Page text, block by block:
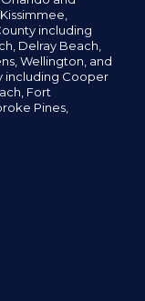
including
Delray Beach,
Wellington, and
including Cooper
Fort
Pines,